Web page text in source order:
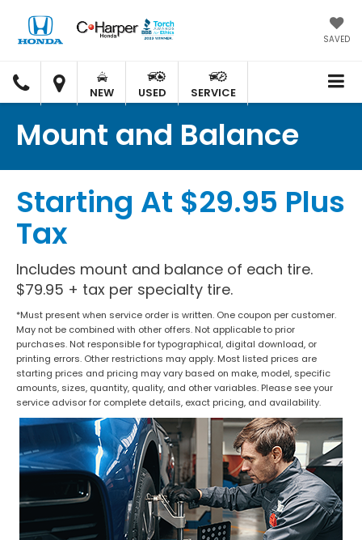
SAVED
C.
HARPER
HONDA
C.
HARPER
HONDA
NEW USED SERVICE
Mount and Balance
Starting At $29.95 Plus
Tax
Includes mount and balance of each tire.
$79.95 + tax per specialty tire.
*Must present when service order is written. One coupon per customer.
May not be combined with other offers. Not applicable to prior
purchases. Not responsible for typographical, digital download, or
printing errors. Other restrictions may apply. Most listed prices are
starting prices and pricing may vary based on make, model, specific
amounts, sizes, quantity, quality, and other variables. Please see your
service advisor for complete details, exact pricing, and availability.